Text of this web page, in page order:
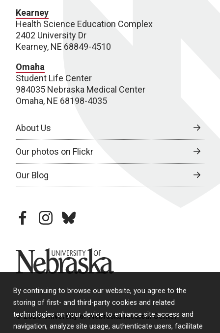
By continuing to browse our website, you agree to the
storing of first- and third-party cookies and related
technologies on your device to enhance site access and
navigation, analyze site usage, authenticate users, facilitate
Kearney
Health Science Education Complex
2402 University Dr
Kearney, NE 68849-4510
Omaha
Student Life Center
984035 Nebraska Medical Center
Omaha, NE 68198-4035
About Us
Our photos on Flickr
Our Blog
facebookinstagram
bluesky
University of Nebraska
© 2026 University of Nebraska Medical Center